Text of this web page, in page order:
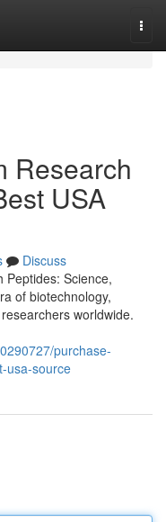
Research
USA
Discuss
Peptides: Science,
of biotechnology,
worldwide.
purchase-
usa-source